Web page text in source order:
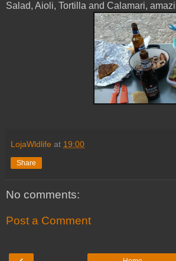
Salad, Aioli, Tortilla and Calamari,
LojaWldlife at 19:00
Share
No comments:
Post a Comment